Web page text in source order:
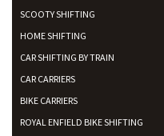
SCOOTY SHIFTING
HOME SHIFTING
CAR SHIFTING BY TRAIN
CAR CARRIERS
BIKE CARRIERS
ROYAL ENFIELD BIKE SHIFTING